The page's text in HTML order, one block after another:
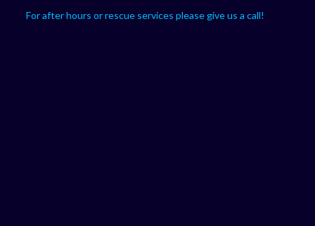
For after hours or rescue services please give us a call!